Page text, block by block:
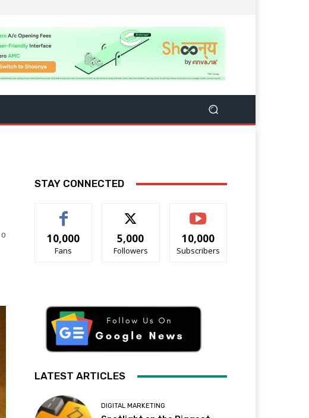
0
STAY CONNECTED
10,000
Fans
5,000
Followers
10,000
Subscribers
LATEST ARTICLES
DIGITAL MARKETING